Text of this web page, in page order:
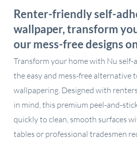
Renter-friendly self-
wallpaper, transform
our mess-free designs
Transform your home with Nu self-
the easy and mess-free alternative
wallpapering. Designed with
in mind, this premium peel-and-
quickly to clean, smooth surfaces
tables or professional tradesmen